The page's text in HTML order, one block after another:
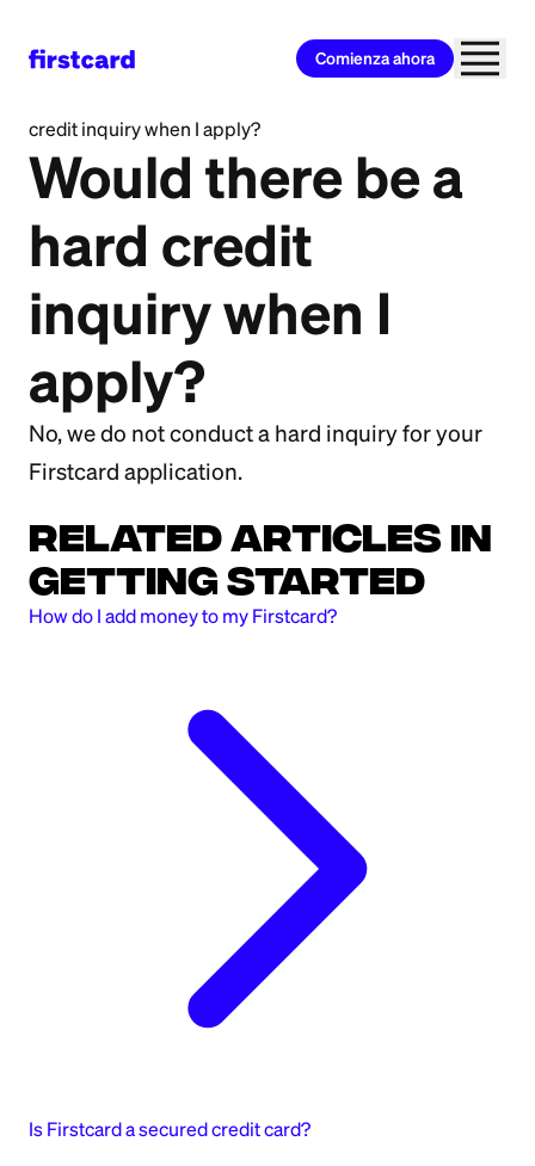
Comienza ahora
credit inquiry when I apply?
Would there be a
hard credit
inquiry when I
apply?
No, we do not conduct a hard inquiry for your
Firstcard application.
Related Articles in
Getting Started
How do I add money to my Firstcard?
Is Firstcard a secured credit card?